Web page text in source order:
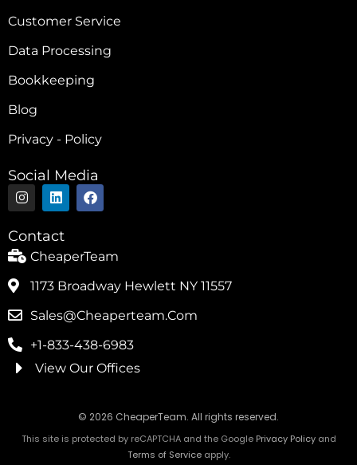
Customer Service
Data Processing
Bookkeeping
Blog
Privacy - Policy
Social Media
I
n
s
t
a
g
L
i
n
k
e
d
n
F
a
c
o
k
Contact
CheaperTeam
1173 Broadway Hewlett NY 11557
Sales@cheaperteam.com
+1-833-438-6983
View Our Offices
© 2026 CheaperTeam. All rights reserved.
This site is protected by reCAPTCHA and the Google Privacy Policyand
Terms of Serviceapply.